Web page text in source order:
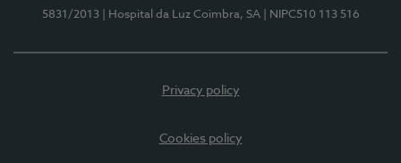
5831/2013
| Hospital da Luz Coimbra, SA | NIPC510 113 516
Privacy policy
Cookies policy